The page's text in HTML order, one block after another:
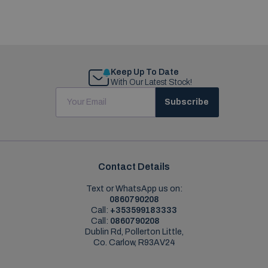
Keep Up To Date
With Our Latest Stock!
Subscribe
Contact Details
Text or WhatsApp us on:
0860790208
Call: +353599183333
Call: 0860790208
Dublin Rd, Pollerton Little,
Co. Carlow, R93AV24